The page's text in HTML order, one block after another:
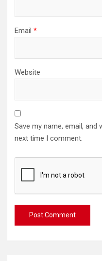
Email *
Website
Save my name, email,
next time I comment.